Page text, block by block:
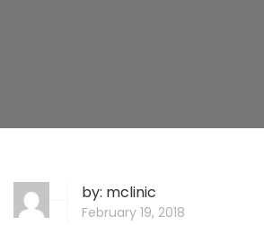
by: mclinic
February 19, 2018